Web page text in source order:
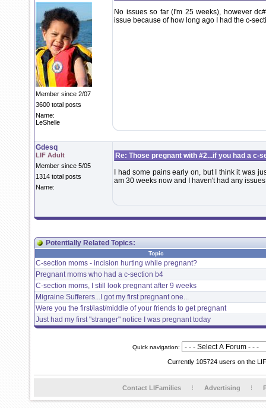
Member since 2/07
3600 total posts
Name:
LeShelle
No issues so far (I'm 25 weeks), however
issue because of how long ago I had the c-
Gdesq
LIF Adult
Member since 5/05
1314 total posts
Name:
Re: Those pregnant with #2...if you had a c-
I had some pains early on, but I think it was
am 30 weeks now and I haven't had any
Potentially Related Topics:
Topic
C-section moms - incision hurting while pregnant?
Pregnant moms who had a c-section b4
C-section moms, I still look pregnant after 9 weeks
Migraine Sufferers...I got my first pregnant one...
Were you the first/last/middle of your friends to get pregnant
Just had my first "stranger" notice I was pregnant today
Quick navigation:
Currently 105724 users on the
Contact LIFamilies Advertising